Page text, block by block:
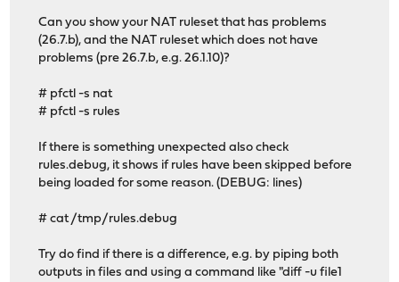
Can you show your NAT ruleset that has problems
(26.7.b), and the NAT ruleset which does not have
problems (pre 26.7.b, e.g. 26.1.10)?
# pfctl -s nat
# pfctl -s rules
If there is something unexpected also check
rules.debug, it shows if rules have been skipped before
being loaded for some reason. (DEBUG: lines)
# cat /tmp/rules.debug
Try do find if there is a difference, e.g. by piping both
outputs in files and using a command like "diff -u file1